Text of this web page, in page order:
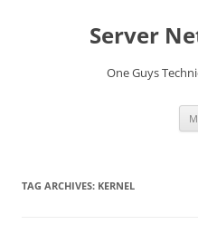
Server
One Guys
TAG ARCHIVES: KERNEL